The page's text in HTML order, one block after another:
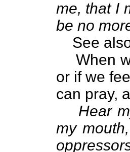
me, that I
be no
See
When
or if we
can pray,
Hear
my